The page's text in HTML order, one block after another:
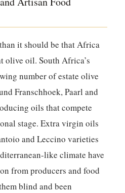
it should be that Africa
olive oil. South Africa’s
number of estate olive
Franschhoek, Paarl and
oils that compete
stage. Extra virgin oils
and Leccino varieties
like climate have
from producers and food
blind and been